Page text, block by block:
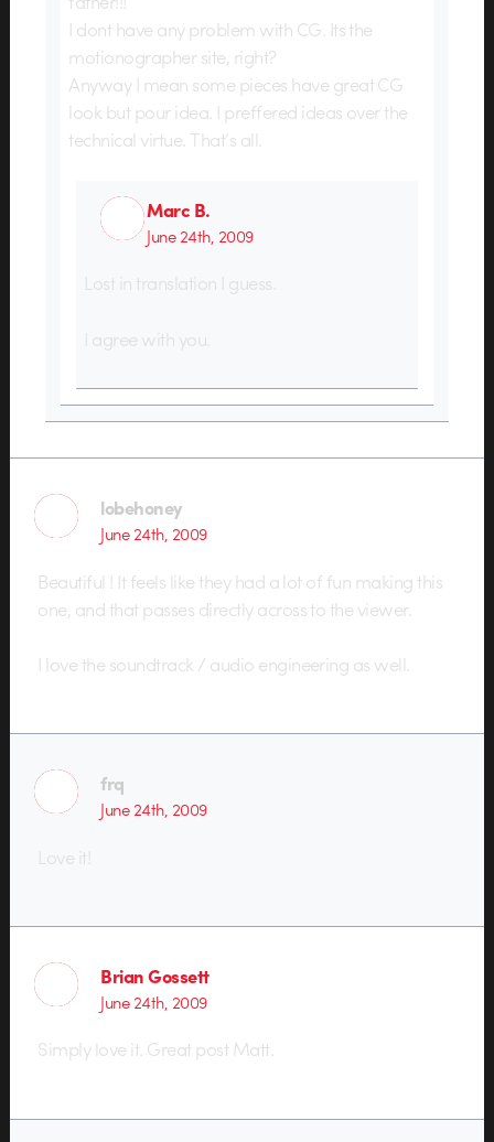
I dont have any problem with CG. Its the
motionographer site, right?
Anyway I mean some pieces have great CG
look but pour idea. I preffered ideas over the
technical virtue. That’s all.
Marc B.
June 24th, 2009
Lost in translation I guess.
I agree with you.
lobehoney
June 24th, 2009
Beautiful ! It feels like they had a lot of fun making this
one, and that passes directly across to the viewer.
I love the soundtrack / audio engineering as well.
frq
June 24th, 2009
Love it!
Brian Gossett
June 24th, 2009
Simply love it. Great post Matt.